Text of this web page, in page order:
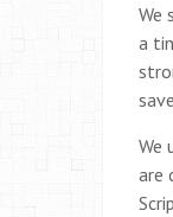
We
a
We
are